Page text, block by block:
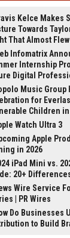
Kelce Makes
Towards
That Almost
Infomatrix
Internship
Digital
Music
for
Children in
Watch Ultra 3
Apple
in 2026
iPad Mini vs.
20+
Wire Service
| PR Wires
Do Businesses
to Build